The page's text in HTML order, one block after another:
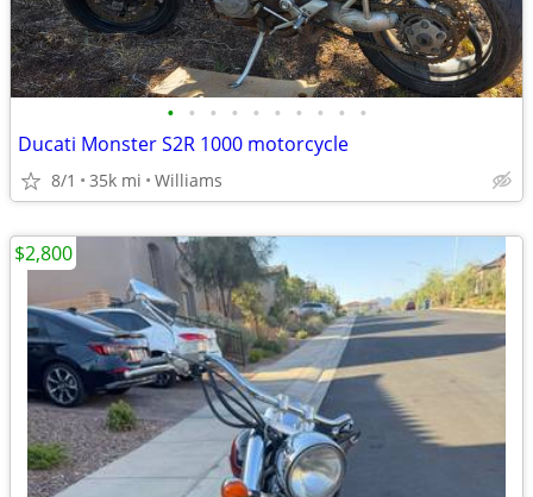
• • • • • • • • • •
Ducati Monster S2R 1000 motorcycle
8/1 35k mi Williams
$2,800